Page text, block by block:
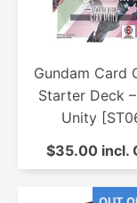
Gundam Card
Starter Deck
Unity
$35.00 incl.